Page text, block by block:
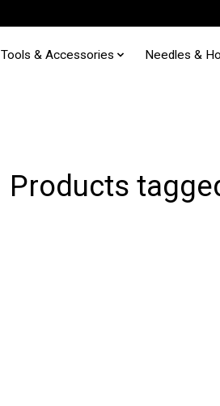
Tools & Accessories Needles &
Products